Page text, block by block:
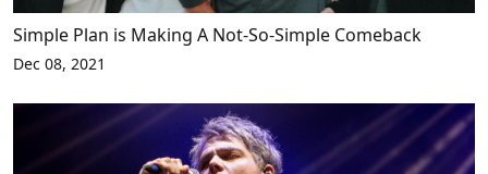
Simple Plan is Making A Not-So-Simple Comeback
Dec 08, 2021